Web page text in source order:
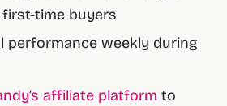
time buyers
performance weekly during
affiliate platform to